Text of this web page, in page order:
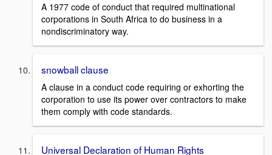
A 1977 code of conduct that required multinational
corporations in South Africa to do business in a
nondiscriminatory way.
snowball clause
A clause in a conduct code requiring or exhorting the
corporation to use its power over contractors to make
them comply with code standards.
Universal Declaration of Human Rights